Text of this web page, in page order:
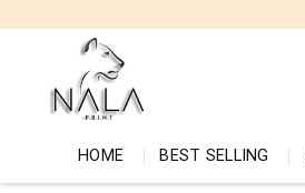
HOME BEST SELLING